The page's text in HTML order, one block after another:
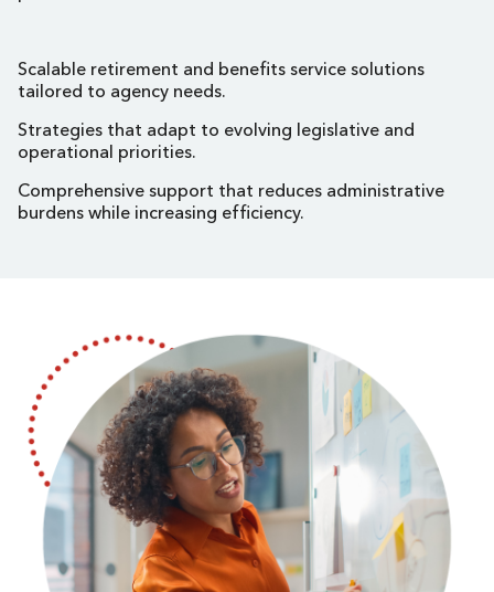
Scalable retirement and benefits service solutions
tailored to agency needs.
Strategies that adapt to evolving legislative and
operational priorities.
Comprehensive support that reduces administrative
burdens while increasing efficiency.